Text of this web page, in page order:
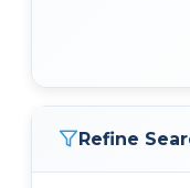
Refine